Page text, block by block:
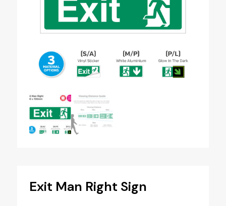
Exit Man Right Sign